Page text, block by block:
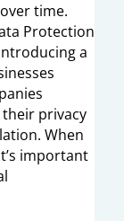
time.
Protection
a
privacy
When
important